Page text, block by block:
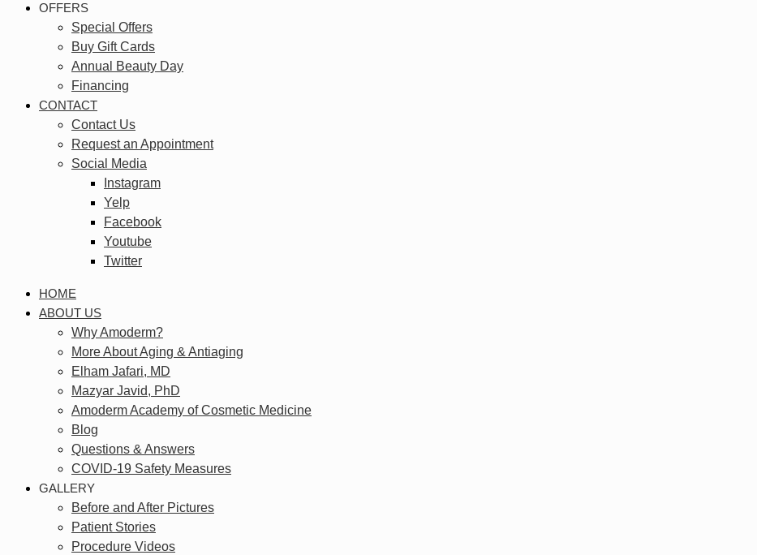
OFFERS
Special Offers
Buy Gift Cards
Annual Beauty Day
Financing
CONTACT
Contact Us
Request an Appointment
Social Media
Instagram
Yelp
Facebook
Youtube
Twitter
HOME
ABOUT US
Why Amoderm?
More About Aging & Antiaging
Elham Jafari, MD
Mazyar Javid, PhD
Amoderm Academy of Cosmetic Medicine
Blog
Questions & Answers
COVID-19 Safety Measures
GALLERY
Before and After Pictures
Patient Stories
Procedure Videos